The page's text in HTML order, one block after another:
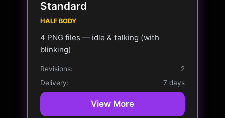
Standard
HALF BODY
4 PNG files — idle & talking (with
blinking)
Revisions:
2
Delivery:
7 days
View More